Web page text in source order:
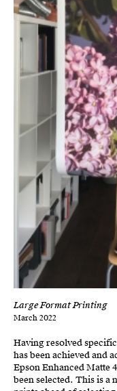
Large Format Printing
March 2022
Having resolved
has been achieved and
Epson Enhanced Matte
been selected. This is a